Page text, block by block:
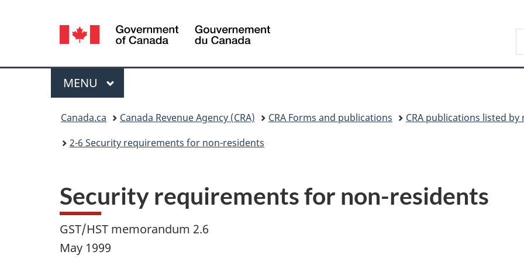
version
Language
selection
Canada
Menu
MAIN
MENU
Canada.ca Canada Revenue Agency (CRA) CRA Forms and publications
CRA publications listed
2-6 Security requirements for non-residents
Security requirements for non-residents
GST/HST memorandum 2.6
May 1999